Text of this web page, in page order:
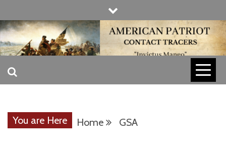
to
content
AMERICAN
INVICTUS MANEO
You are Here Home GSA